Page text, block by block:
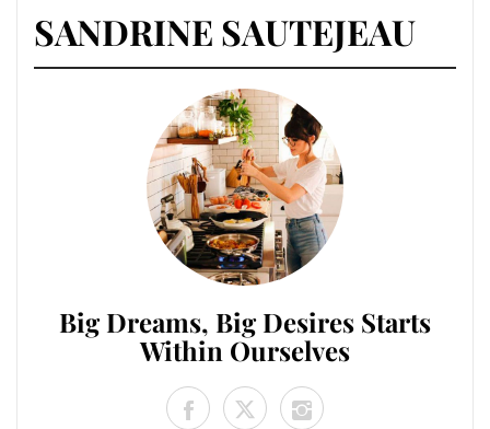
SANDRINE SAUTEJEAU
Big Dreams, Big Desires Starts
Within Ourselves